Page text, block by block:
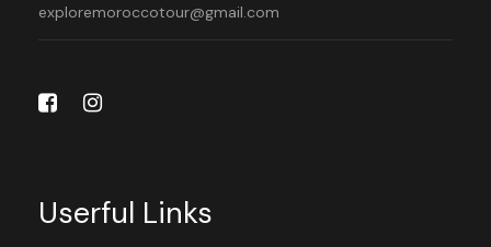
exploremoroccotour@gmail.com
Userful Links